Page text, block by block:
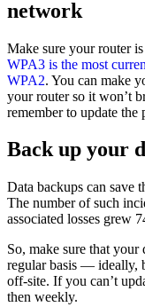
network
Make sure your router
WPA3 is the most
WPA2. You can make
your router so it won’t
remember to update the
Back up your
Data backups can save
The number of such
associated losses grew
So, make sure that your
regular basis — ideally,
off-site. If you can’t
then weekly.